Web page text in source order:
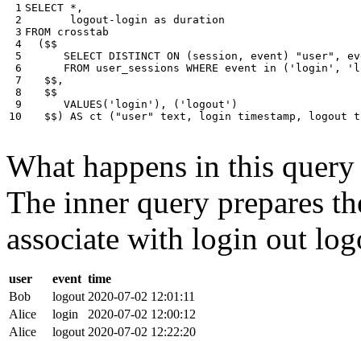
1
2
3
4
5
6
7
8
9
10
SELECT * ,
logout - login as duration
FROM crosstab
( $$
SELECT DISTINCT ON ( session , event ) "user" ,
FROM user_sessions WHERE event in ( 'login' ,
$$ ,
$$
VALUES ( 'login' ), ( 'logout' )
$$ ) AS ct ( "user" text , login timestamp , logout
What happens in this
The inner query prepares
associate with login out
user event time
Bob
logout 2020-07-02 12:01:11
Alice
login
2020-07-02 12:00:12
Alice
logout 2020-07-02 12:22:20